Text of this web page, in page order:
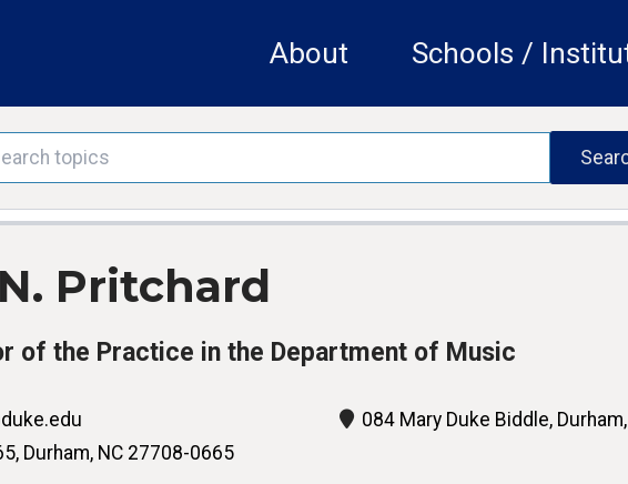
About Schools /
Pritchard
of the Practice in the Department of Music
Durham, NC 27708-0665
084 Mary Duke Biddle,